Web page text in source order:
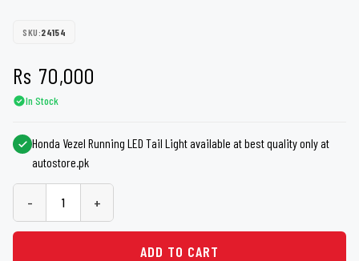
SKU:24154
Rs 70,000
In Stock
Honda Vezel Running LED Tail Light available at best quality only at
autostore.pk
- +
ADD TO CART